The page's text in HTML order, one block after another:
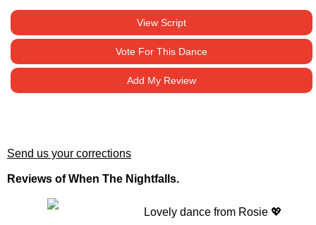
View Script
Vote For This Dance
Add My Review
Send us your corrections
Reviews of When The Nightfalls.
Lovely dance from Rosie 💖